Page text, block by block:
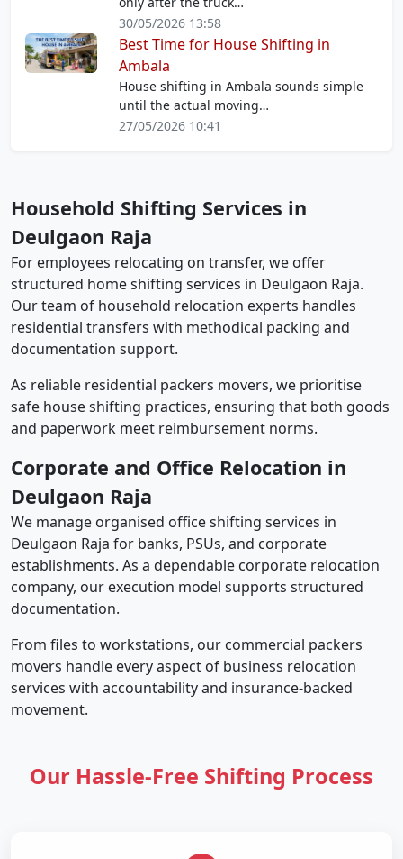
30/05/2026 13:58
Best Time for House Shifting in
Ambala
House shifting in Ambala sounds simple
until the actual moving…
27/05/2026 10:41
Household Shifting Services in
Deulgaon Raja
For employees relocating on transfer, we offer
structured home shifting services in Deulgaon Raja.
Our team of household relocation experts handles
residential transfers with methodical packing and
documentation support.
As reliable residential packers movers, we prioritise
safe house shifting practices, ensuring that both goods
and paperwork meet reimbursement norms.
Corporate and Office Relocation in
Deulgaon Raja
We manage organised office shifting services in
Deulgaon Raja for banks, PSUs, and corporate
establishments. As a dependable corporate relocation
company, our execution model supports structured
documentation.
From files to workstations, our commercial packers
movers handle every aspect of business relocation
services with accountability and insurance-backed
movement.
Our Hassle-Free Shifting Process